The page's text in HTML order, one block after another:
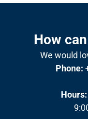
How
We would
Phone:
Hours: